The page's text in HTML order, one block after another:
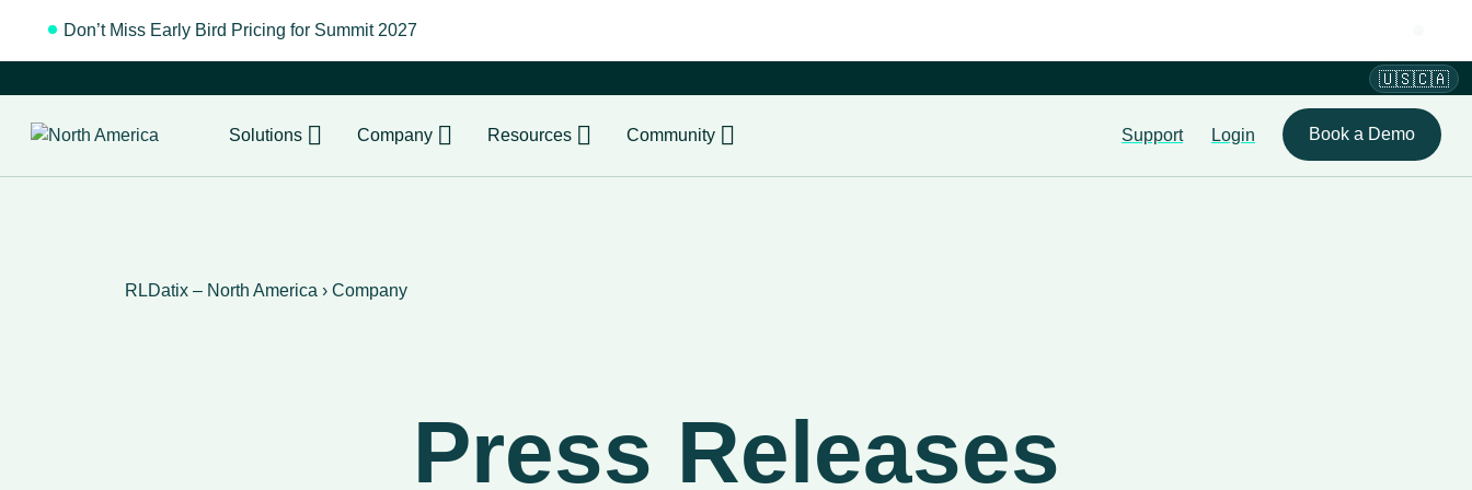
Don’t Miss Early Bird Pricing for Summit 2027
🇺🇸🇨🇦
Solutions Company Resources Community Support Login Book a Demo
RLDatix – North America › Company
Press Releases